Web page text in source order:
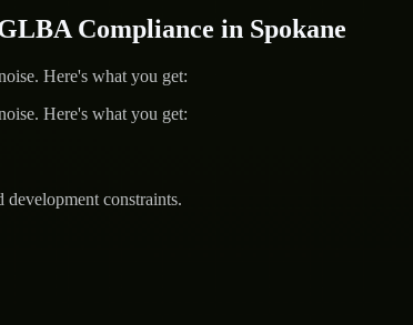
Compliance in Spokane
Here's what you get:
Here's what you get:
constraints.